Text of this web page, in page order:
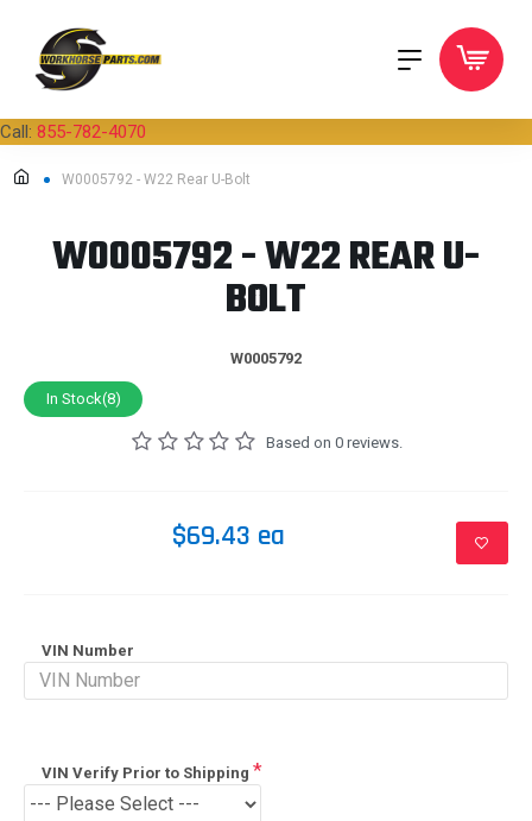
Call: 855-782-4070
W0005792 - W22 Rear U-Bolt
W0005792 - W22 REAR U-
BOLT
W0005792
In Stock(8)
Based on 0 reviews.
$69.43 ea
VIN Number
VIN Verify Prior to Shipping